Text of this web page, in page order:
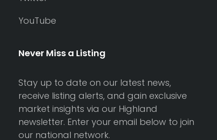
YouTube
Never Miss a Listing
Stay up to date on our latest news,
receive listing alerts, and gain exclusive
market insights via our Highland
newsletter. Enter your email below to join
our national network.